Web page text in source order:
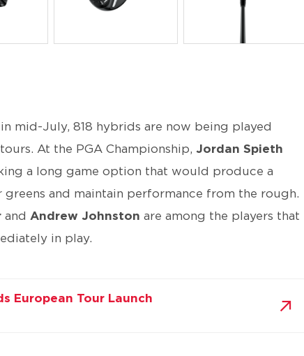
mid-July, 818 hybrids are now being played
At the PGA Championship, Jordan Spieth
a long game option that would produce a
and maintain performance from the rough.
and Andrew Johnston are among the players that
in play.
European Tour Launch